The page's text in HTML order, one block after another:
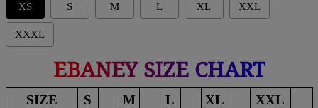
XS S M L XL XXL
XXXL
EBANEY SIZE CHART
SIZE S M L XL
XXL